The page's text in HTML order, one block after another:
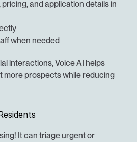
when needed
interactions, Voice AI helps
more prospects while reducing
It can triage urgent or